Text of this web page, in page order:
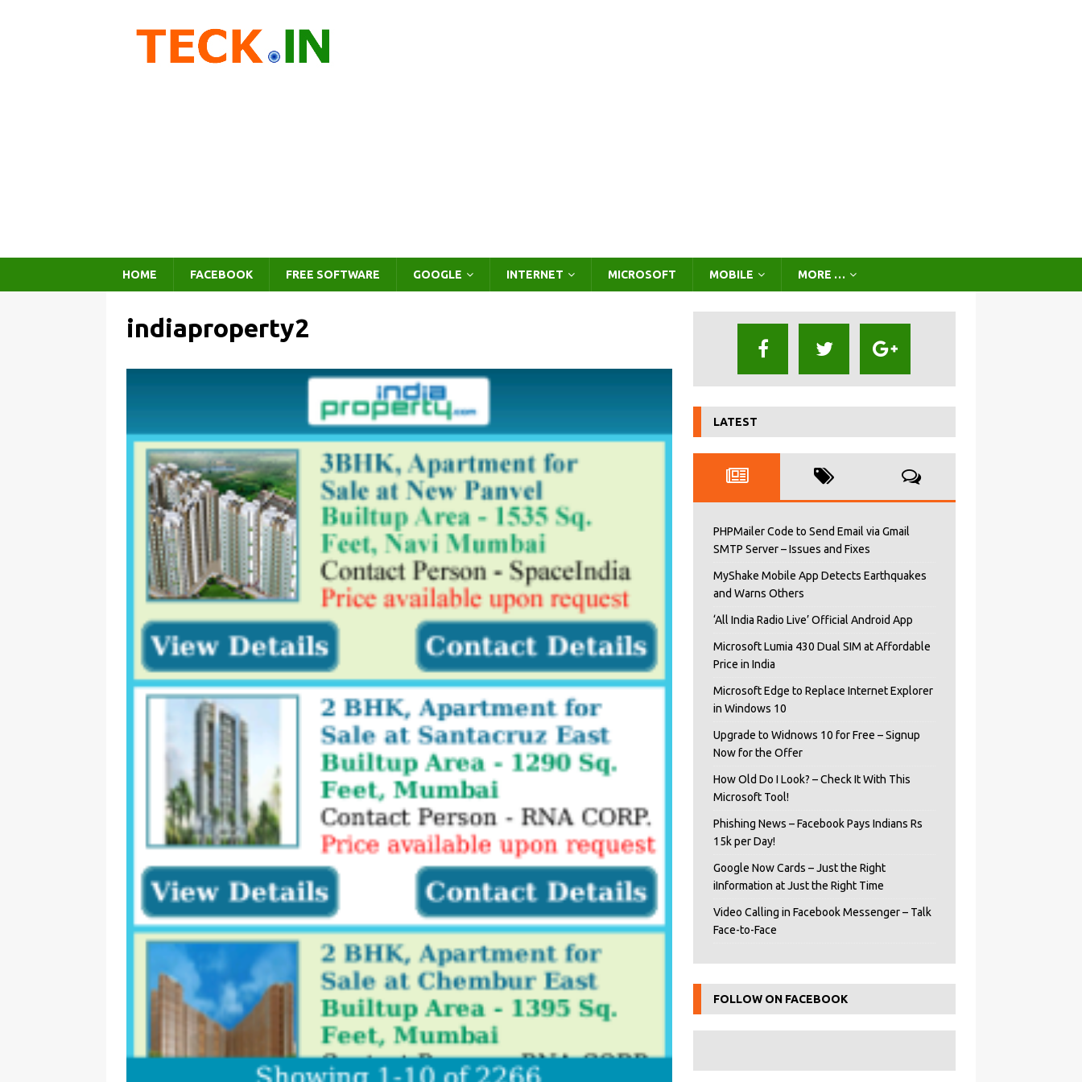
HOME FACEBOOK FREE SOFTWARE GOOGLE INTERNET MICROSOFT MOBILE MORE …
indiaproperty2
LATEST
PHPMailer Code to Send Email via Gmail
SMTP Server – Issues and Fixes
MyShake Mobile App Detects Earthquakes
and Warns Others
‘All India Radio Live’ Official Android App
Microsoft Lumia 430 Dual SIM at Affordable
Price in India
Microsoft Edge to Replace Internet Explorer
in Windows 10
Upgrade to Widnows 10 for Free – Signup
Now for the Offer
How Old Do I Look? – Check It With This
Microsoft Tool!
Phishing News – Facebook Pays Indians Rs
15k per Day!
Google Now Cards – Just the Right
iInformation at Just the Right Time
Video Calling in Facebook Messenger – Talk
Face-to-Face
FOLLOW ON FACEBOOK